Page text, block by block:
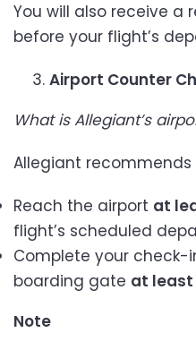
You will also receive a
before your flight’s
Airport Counter
What is Allegiant’s
Allegiant
Reach the airport at
flight’s scheduled
Complete your check-
boarding gate at least
Note